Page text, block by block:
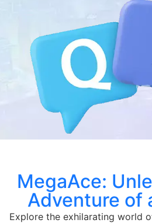
MegaAce:
Adventure of
Explore the exhilarating world